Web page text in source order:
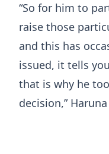
“So for him to
raise those
and this has
issued, it tells
that is why he
decision,”